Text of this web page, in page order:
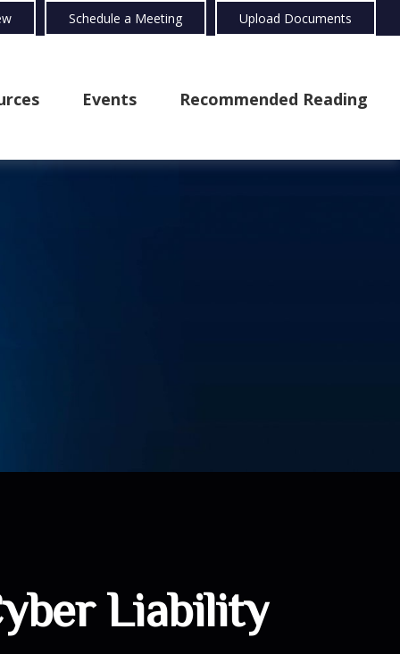
Schedule a Meeting Upload Documents
Events Recommended Reading
Liability